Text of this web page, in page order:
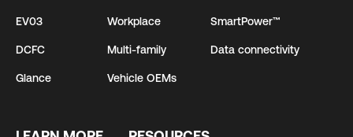
EV03
DCFC
Glance
Workplace
Multi-family
Vehicle OEMs
SmartPower™
Data connectivity